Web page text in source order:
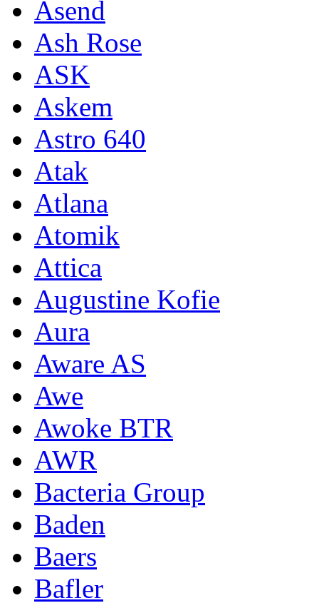
Asend
Ash Rose
ASK
Askem
Astro 640
Atak
Atlana
Atomik
Attica
Augustine Kofie
Aura
Aware AS
Awe
Awoke BTR
AWR
Bacteria Group
Baden
Baers
Bafler